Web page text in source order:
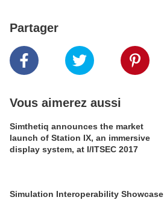
Partager
Vous aimerez aussi
Simthetiq announces the market
launch of Station IX, an immersive
display system, at I/ITSEC 2017
Simulation Interoperability Showcase